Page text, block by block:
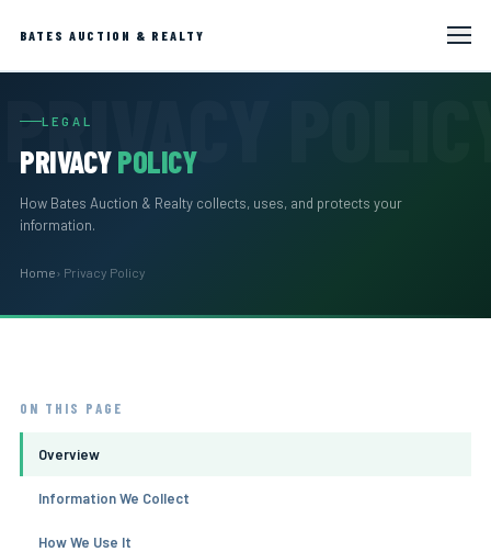
BATES AUCTION & REALTY
LEGAL
PRIVACYPOLICY
How Bates Auction & Realty collects, uses, and protects your
information.
Home› Privacy Policy
ON THIS PAGE
Overview
Information We Collect
How We Use It